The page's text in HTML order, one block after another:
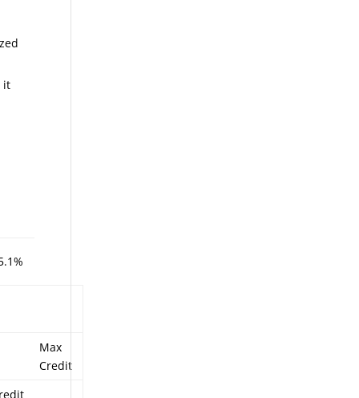
it
Max
Credit